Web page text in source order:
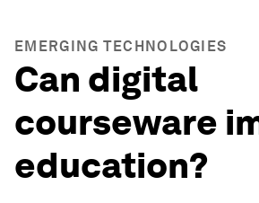
EMERGING TECHNOLOGIES
Can digital
courseware
education?